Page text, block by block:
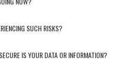
SUCH RISKS?
IS YOUR DATA OR INFORMATION?